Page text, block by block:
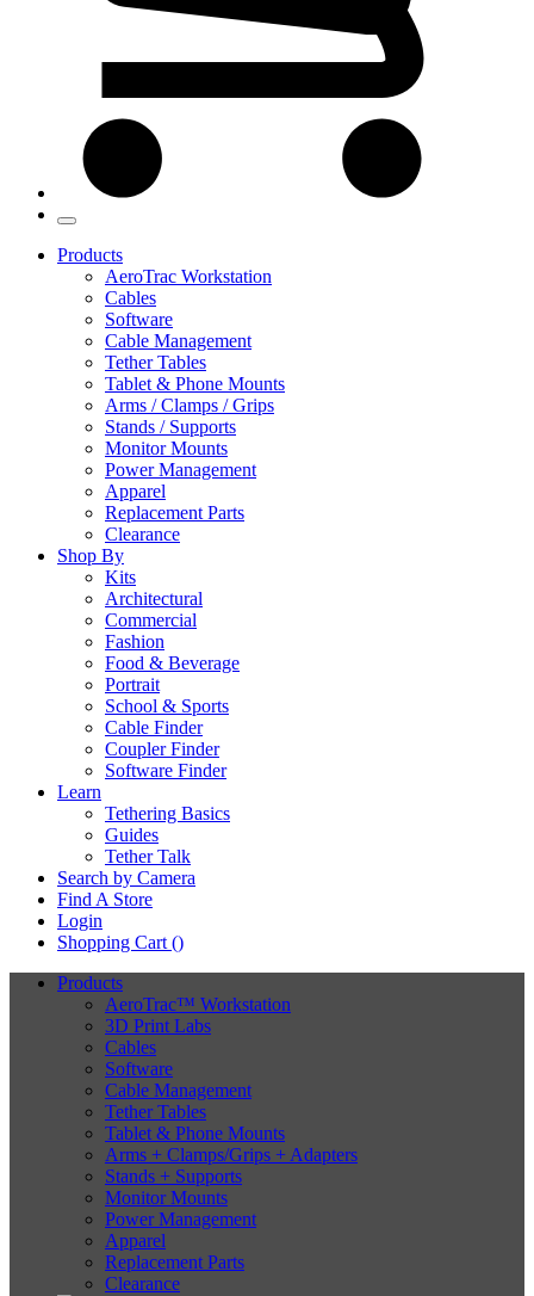
Products
AeroTrac Workstation
Cables
Software
Cable Management
Tether Tables
Tablet & Phone Mounts
Arms / Clamps / Grips
Stands / Supports
Monitor Mounts
Power Management
Apparel
Replacement Parts
Clearance
Shop By
Kits
Architectural
Commercial
Fashion
Food & Beverage
Portrait
School & Sports
Cable Finder
Coupler Finder
Software Finder
Learn
Tethering Basics
Guides
Tether Talk
Search by Camera
Find A Store
Login
Shopping Cart ()
Products
AeroTrac™ Workstation
3D Print Labs
Cables
Software
Cable Management
Tether Tables
Tablet & Phone Mounts
Arms + Clamps/Grips + Adapters
Stands + Supports
Monitor Mounts
Power Management
Apparel
Replacement Parts
Clearance